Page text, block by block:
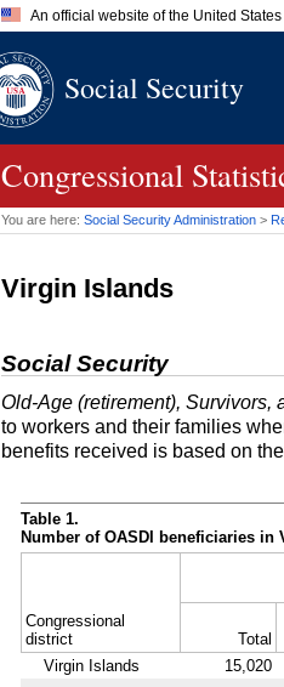
An official website of the United
A.govwebsite belongs to
Social Security
Congressional
You are here: Social Security Administration >
Virgin Islands
Social Security
Old-Age (retirement), Survivors,
to workers and their families
benefits received is based on
Table 1.
Number of OASDI beneficiaries
Congressional
district
Total
Virgin Islands 15,020